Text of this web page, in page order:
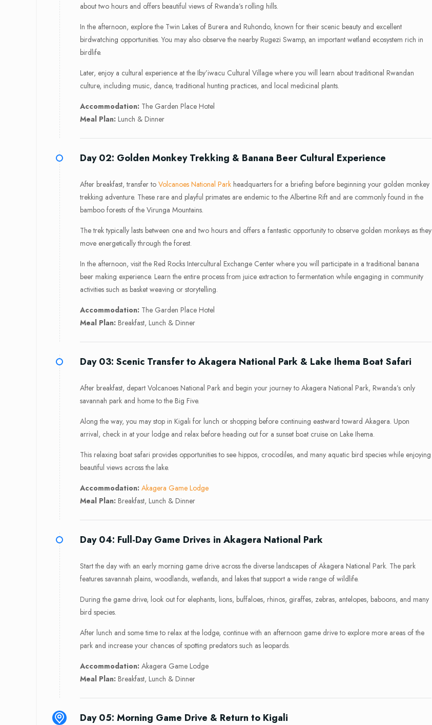
about two hours and offers beautiful views of Rwanda’s rolling hills.
In the afternoon, explore the Twin Lakes of Burera and Ruhondo, known for their scenic beauty and excellent
birdwatching opportunities. You may also observe the nearby Rugezi Swamp, an important wetland ecosystem rich in
birdlife.
Later, enjoy a cultural experience at the Iby’iwacu Cultural Village where you will learn about traditional Rwandan
culture, including music, dance, traditional hunting practices, and local medicinal plants.
Accommodation: The Garden Place Hotel
Meal Plan: Lunch & Dinner
Day 02: Golden Monkey Trekking & Banana Beer Cultural Experience
After breakfast, transfer to Volcanoes National Parkheadquarters for a briefing before beginning your golden monkey
trekking adventure. These rare and playful primates are endemic to the Albertine Rift and are commonly found in the
bamboo forests of the Virunga Mountains.
The trek typically lasts between one and two hours and offers a fantastic opportunity to observe golden monkeys as they
move energetically through the forest.
In the afternoon, visit the Red Rocks Intercultural Exchange Center where you will participate in a traditional banana
beer making experience. Learn the entire process from juice extraction to fermentation while engaging in community
activities such as basket weaving or storytelling.
Accommodation: The Garden Place Hotel
Meal Plan: Breakfast, Lunch & Dinner
Day 03: Scenic Transfer to Akagera National Park & Lake Ihema Boat Safari
After breakfast, depart Volcanoes National Park and begin your journey to Akagera National Park, Rwanda’s only
savannah park and home to the Big Five.
Along the way, you may stop in Kigali for lunch or shopping before continuing eastward toward Akagera. Upon
arrival, check in at your lodge and relax before heading out for a sunset boat cruise on Lake Ihema.
This relaxing boat safari provides opportunities to see hippos, crocodiles, and many aquatic bird species while enjoying
beautiful views across the lake.
Accommodation: Akagera Game Lodge
Meal Plan: Breakfast, Lunch & Dinner
Day 04: Full-Day Game Drives in Akagera National Park
Start the day with an early morning game drive across the diverse landscapes of Akagera National Park. The park
features savannah plains, woodlands, wetlands, and lakes that support a wide range of wildlife.
During the game drive, look out for elephants, lions, buffaloes, rhinos, giraffes, zebras, antelopes, baboons, and many
bird species.
After lunch and some time to relax at the lodge, continue with an afternoon game drive to explore more areas of the
park and increase your chances of spotting predators such as leopards.
Accommodation: Akagera Game Lodge
Meal Plan: Breakfast, Lunch & Dinner
Day 05: Morning Game Drive & Return to Kigali